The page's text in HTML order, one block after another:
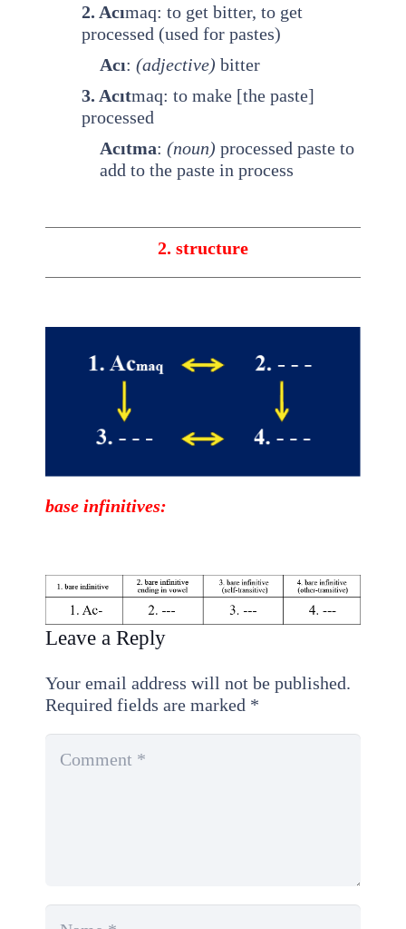
2. Acımaq: to get bitter, to get
processed (used for pastes)
Acı: (adjective) bitter
3. Acıtmaq: to make [the paste]
processed
Acıtma: (noun) processed paste to
add to the paste in process
2. structure
base infinitives:
Leave a Reply
Your email address will not be published.
Required fields are marked *